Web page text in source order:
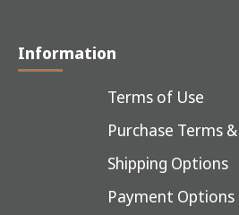
Information
Terms of Use
Purchase Terms
Shipping Options
Payment Options